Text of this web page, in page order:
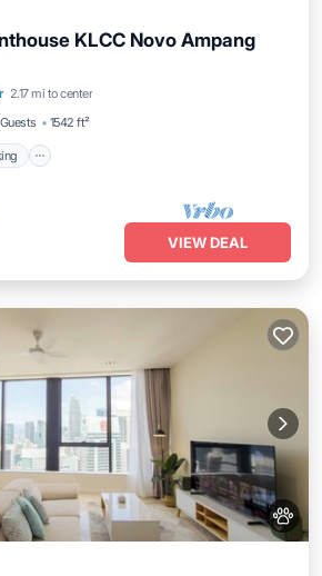
KLCC Novo Ampang
2.17 mi to center
1542 ft²
Parking
VIEW DEAL